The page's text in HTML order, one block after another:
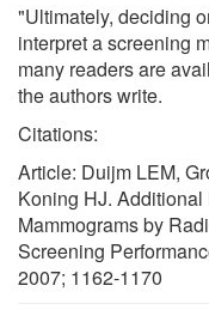
"Ultimately, deciding
interpret a screening
many readers are
the authors write.
Citations:
Article: Duijm LEM,
Koning HJ.
Mammograms by
Screening
2007; 1162-1170